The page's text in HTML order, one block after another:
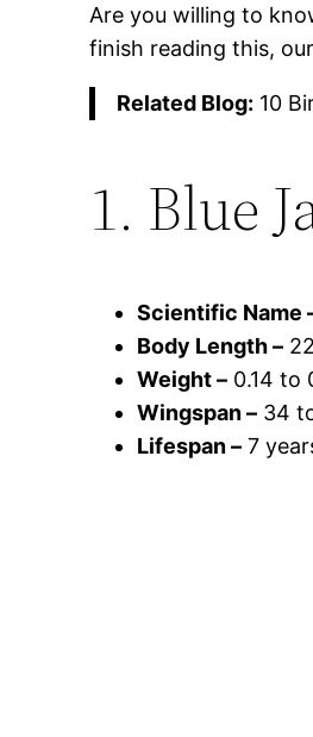
Are you willing to
finish reading this,
Related Blog: 10
1. Blue
Scientific Name
Body Length –
Weight – 0.14 to
Wingspan – 34
Lifespan – 7